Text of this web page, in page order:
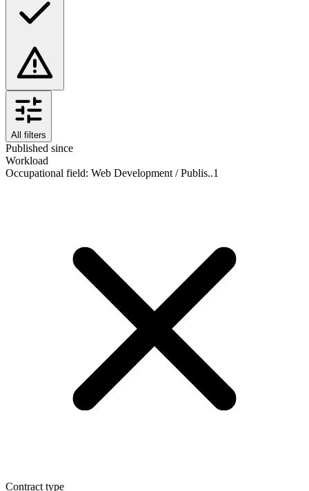
All filters
Published since
Workload
Occupational field: Web Development / Publis..1
Contract type